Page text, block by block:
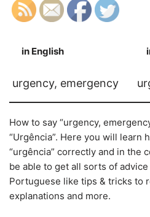
in English
urgency, emergency
How to say “urgency,
“Urgência”. Here you will learn
“urgência” correctly and in the
be able to get all sorts of
Portuguese like tips & tricks to
explanations and more.